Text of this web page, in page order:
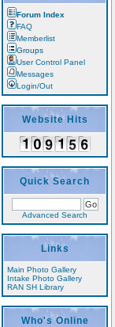
Forum Index
FAQ
Memberlist
Groups
User Control Panel
Messages
Login/Out
Website Hits
Quick Search
Advanced Search
Links
Main Photo Gallery
Intake Photo Gallery
RAN SH Library
Who's Online